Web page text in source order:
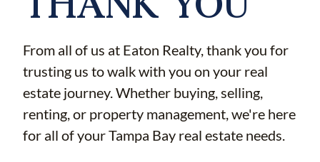
From all of us at Eaton Realty, thank you for
trusting us to walk with you on your real
estate journey. Whether buying, selling,
renting, or property management, we're here
for all of your Tampa Bay real estate needs.